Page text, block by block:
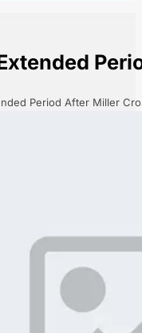
Period After Miller